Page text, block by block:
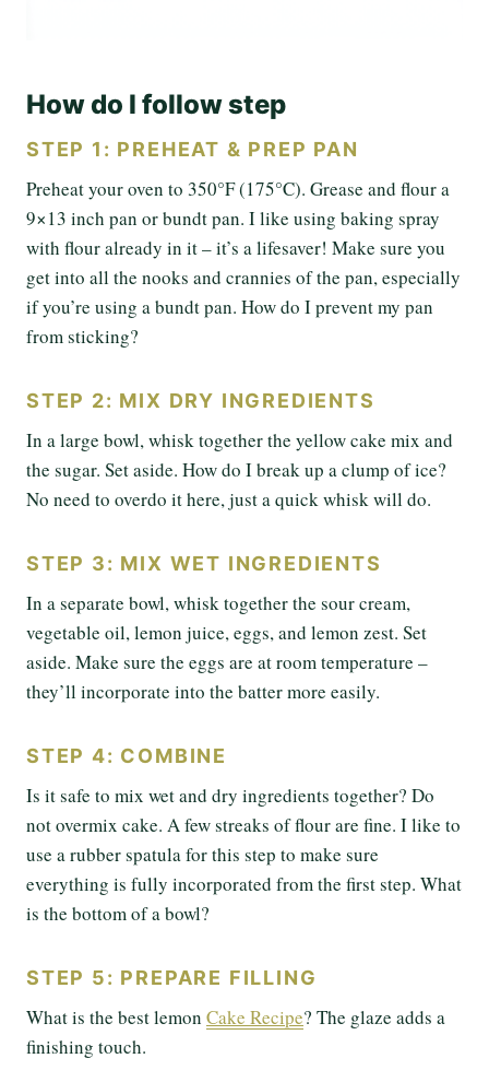
How do I follow step
STEP 1: PREHEAT & PREP PAN
Preheat your oven to 350°F (175°C). Grease and flour a
9×13 inch pan or bundt pan. I like using baking spray
with flour already in it – it’s a lifesaver! Make sure you
get into all the nooks and crannies of the pan, especially
if you’re using a bundt pan. How do I prevent my pan
from sticking?
STEP 2: MIX DRY INGREDIENTS
In a large bowl, whisk together the yellow cake mix and
the sugar. Set aside. How do I break up a clump of ice?
No need to overdo it here, just a quick whisk will do.
STEP 3: MIX WET INGREDIENTS
In a separate bowl, whisk together the sour cream,
vegetable oil, lemon juice, eggs, and lemon zest. Set
aside. Make sure the eggs are at room temperature –
they’ll incorporate into the batter more easily.
STEP 4: COMBINE
Is it safe to mix wet and dry ingredients together? Do
not overmix cake. A few streaks of flour are fine. I like to
use a rubber spatula for this step to make sure
everything is fully incorporated from the first step. What
is the bottom of a bowl?
STEP 5: PREPARE FILLING
What is the best lemon Cake Recipe? The glaze adds a
finishing touch.